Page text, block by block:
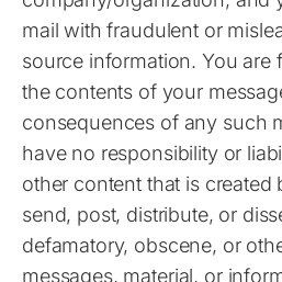
mail with fraudulent or
source information. You are
the contents of your
consequences of any such
have no responsibility or
other content that is created
send, post, distribute, or
defamatory, obscene, or
messages, material, or